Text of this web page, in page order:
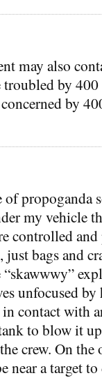
may also
by
by
propoganda
my vehicle
controlled
bags and
unfocused
contact with
to blow it
crew. On the
near a target to